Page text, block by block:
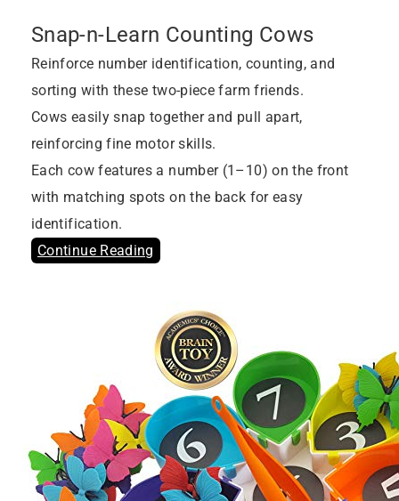
Snap-n-Learn Counting Cows
Reinforce number identification, counting, and
sorting with these two-piece farm friends.
Cows easily snap together and pull apart,
reinforcing fine motor skills.
Each cow features a number (1–10) on the front
with matching spots on the back for easy
identification.
Continue Reading